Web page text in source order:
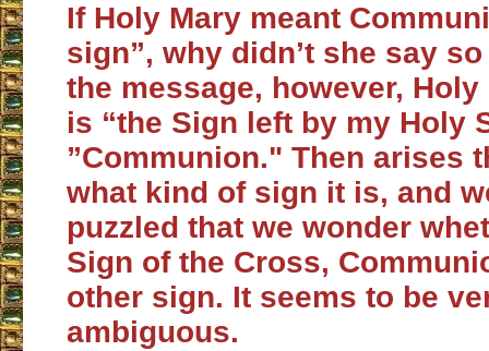
If Holy Mary meant
sign”, why didn’t she say
the message, however,
is “the Sign left by my Holy
”Communion." Then arises
what kind of sign it is, and
puzzled that we wonder
Sign of the Cross,
other sign. It seems to be
ambiguous.